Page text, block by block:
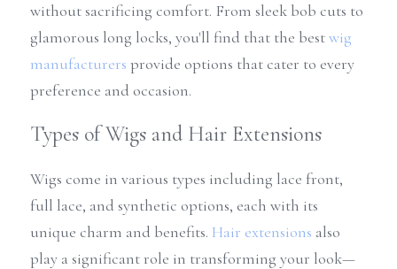
without sacrificing comfort. From sleek bob cuts to
glamorous long locks, you'll find that the best wig
manufacturers provide options that cater to every
preference and occasion.
Types of Wigs and Hair Extensions
Wigs come in various types including lace front,
full lace, and synthetic options, each with its
unique charm and benefits. Hair extensions also
play a significant role in transforming your look—